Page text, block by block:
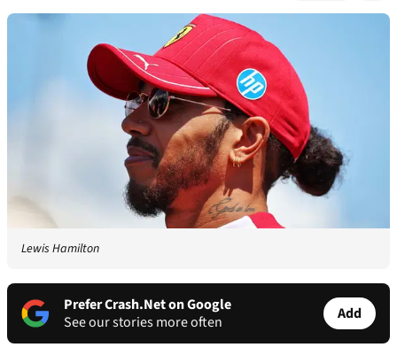
Lewis Hamilton
Prefer Crash.Net on Google
See our stories more often
Add